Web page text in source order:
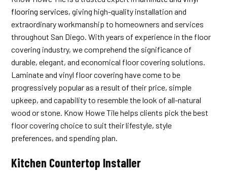
flooring services, giving high-quality installation and
extraordinary workmanship to homeowners and services
throughout San Diego. With years of experience in the floor
covering industry, we comprehend the significance of
durable, elegant, and economical floor covering solutions.
Laminate and vinyl floor covering have come to be
progressively popular as a result of their price, simple
upkeep, and capability to resemble the look of all-natural
wood or stone. Know Howe Tile helps clients pick the best
floor covering choice to suit their lifestyle, style
preferences, and spending plan.
Kitchen Countertop Installer